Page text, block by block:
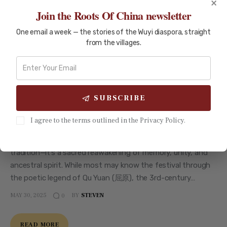
HISTORY AND CULTURE
What Makes the Dragon Boat
Festival Special? A Guide to Its
Ancient Rituals
China, communities by the water stir with ancient rhythm.
tradition—it’s a sacred reawakening of memory, unity, and
ancestral spirit. While most may know the festival through
the poetic legend of Qu Yuan (屈原), the 3rd-century…
MAY 30, 2025 0 BY STEVEN
READ MORE
×
Join the Roots Of China newsletter
One email a week — the stories of the Wuyi diaspora, straight
from the villages.
SUBSCRIBE
I agree to the terms outlined in the Privacy Policy.